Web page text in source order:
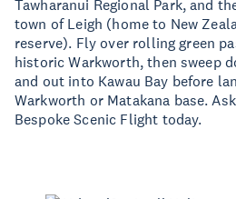
Tawharanui Regional Park, and
town of Leigh (home to New
reserve). Fly over rolling green
historic Warkworth, then sweep
and out into Kawau Bay before
Warkworth or Matakana base.
Bespoke Scenic Flight today.